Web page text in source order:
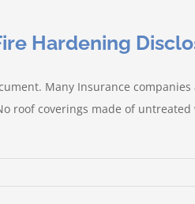
Hardening
Many Insurance
roof coverings made of